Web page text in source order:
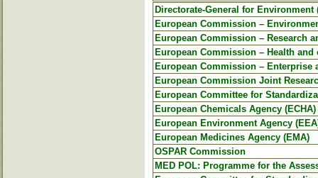
Directorate-General for Environment
European Commission –
European Commission – Research
European Commission – Health and
European Commission – Enterprise
European Commission Joint
European Committee for
European Chemicals Agency (ECHA)
European Environment Agency
European Medicines Agency (EMA)
OSPAR Commission
MED POL: Programme for the